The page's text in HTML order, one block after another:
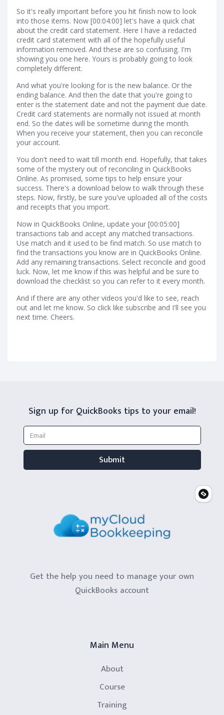
So it's really important before you hit finish now to look
into those items. Now [00:04:00] let's have a quick chat
about the credit card statement. Here I have a redacted
credit card statement with all of the hopefully useful
information removed. And these are so confusing. I'm
showing you one here. Yours is probably going to look
completely different.
And what you're looking for is the new balance. Or the
ending balance. And then the date that you're going to
enter is the statement date and not the payment due date.
Credit card statements are normally not issued at month
end. So the dates will be sometime during the month.
When you receive your statement, then you can reconcile
your account.
You don't need to wait till month end. Hopefully, that takes
some of the mystery out of reconciling in QuickBooks
Online. As promised, some tips to help ensure your
success. There's a download below to walk through these
steps. Now, firstly, be sure you've uploaded all of the costs
and receipts that you import.
Now in QuickBooks Online, update your [00:05:00]
transactions tab and accept any matched transactions.
Use match and it used to be find match. So use match to
find the transactions you know are in QuickBooks Online.
Add any remaining transactions. Select reconcile and good
luck. Now, let me know if this was helpful and be sure to
download the checklist so you can refer to it every month.
And if there are any other videos you'd like to see, reach
out and let me know. So click like subscribe and I'll see you
next time. Cheers.
Sign up for QuickBooks tips to your email!
Get the help you need to manage your own
QuickBooks account
Main Menu
About
Course
Training